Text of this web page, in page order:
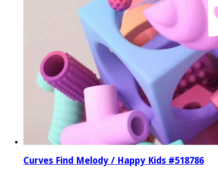
Curves Find Melody / Happy Kids #518786